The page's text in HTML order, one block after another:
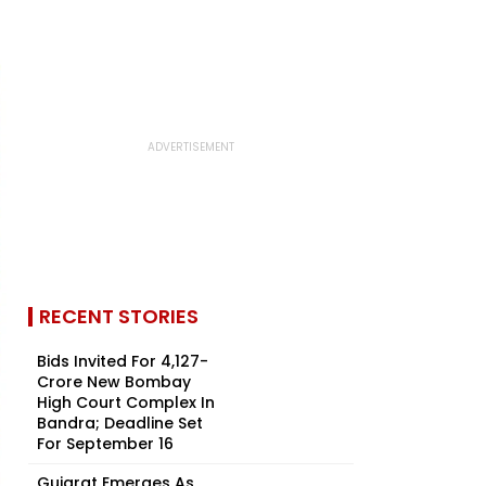
RECENT STORIES
Bids Invited For ₹4,127-
Crore New Bombay
High Court Complex In
Bandra; Deadline Set
For September 16